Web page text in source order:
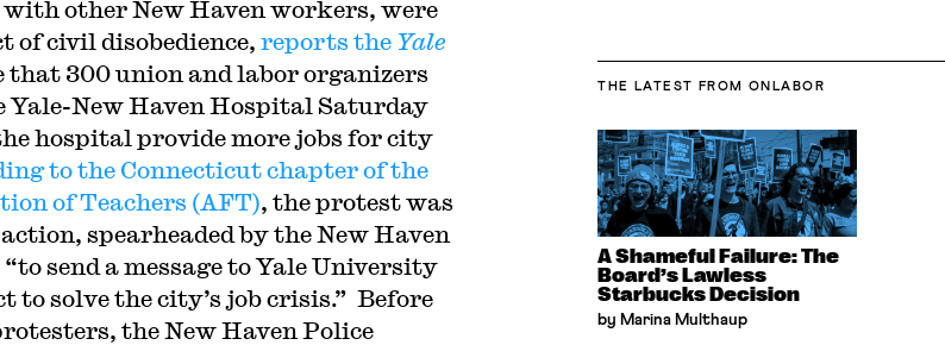
with other New Haven workers, were
of civil disobedience, reports the Yale
that 300 union and labor organizers
Yale-New Haven Hospital Saturday
hospital provide more jobs for city
to the Connecticut chapter of the
of Teachers (AFT), the protest was
spearheaded by the New Haven
send a message to Yale University
to solve the city’s job crisis.” Before
the New Haven Police
THE LATEST FROM ONLABOR
A Shameful Failure: The
Board’s Lawless
Starbucks Decision
by Marina Multhaup